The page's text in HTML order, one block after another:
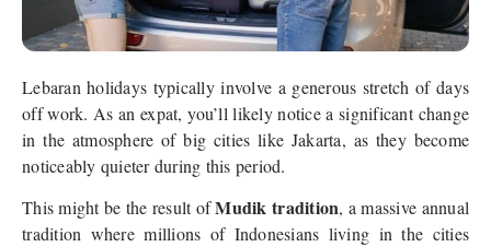
Lebaran holidays typically involve a generous stretch of days
off work. As an expat, you’ll likely notice a significant change
in the atmosphere of big cities like Jakarta, as they become
noticeably quieter during this period.
This might be the result ofMudik tradition, a massive annual
tradition where millions of Indonesians living in the cities